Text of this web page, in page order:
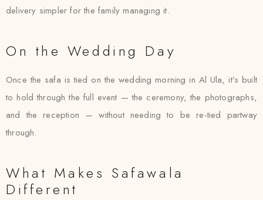
delivery simpler for the family managing it.
On the Wedding Day
Once the safa is tied on the wedding morning in Al Ula, it’s built
to hold through the full event — the ceremony, the photographs,
and the reception — without needing to be re-tied partway
through.
What Makes Safawala
Different